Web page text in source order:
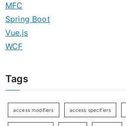
MFC
Spring Boot
Vue.js
WCF
Tags
access modifiers access specifiers